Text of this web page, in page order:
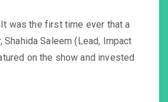
was the first time ever that a
Shahida Saleem (Lead, Impact
on the show and invested